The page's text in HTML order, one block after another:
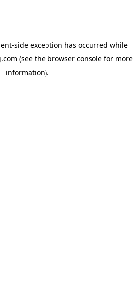
-side exception has occurred while
(see the browser consolefor more
information).